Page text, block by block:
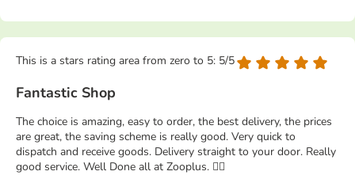
This is a stars rating area from zero to 5: 5/5
Fantastic Shop
The choice is amazing, easy to order, the best delivery, the prices
are great, the saving scheme is really good. Very quick to
dispatch and receive goods. Delivery straight to your door. Really
good service. Well Done all at Zooplus. 👍🏻